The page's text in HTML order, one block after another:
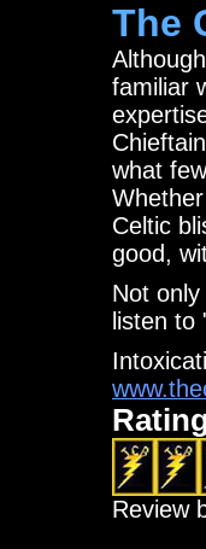
The
familiar
what
Celtic
good,
Not
listen
Review